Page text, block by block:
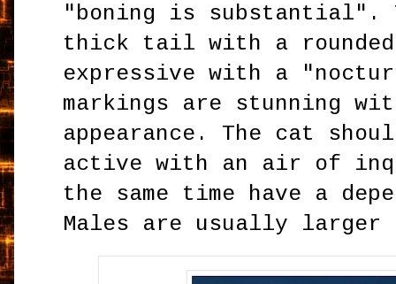
"boning is substantial".
thick tail with a
expressive with a
markings are stunning
appearance. The cat
active with an air of
the same time have a
Males are usually larger